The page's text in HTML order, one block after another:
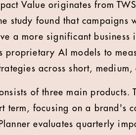
Value originates from
study found that
a more significant business
proprietary AI models to
across short,
of three main products.
term, focusing on a brand's
evaluates quarterly